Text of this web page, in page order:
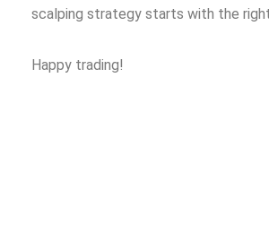
scalping strategy starts with the
Happy trading!